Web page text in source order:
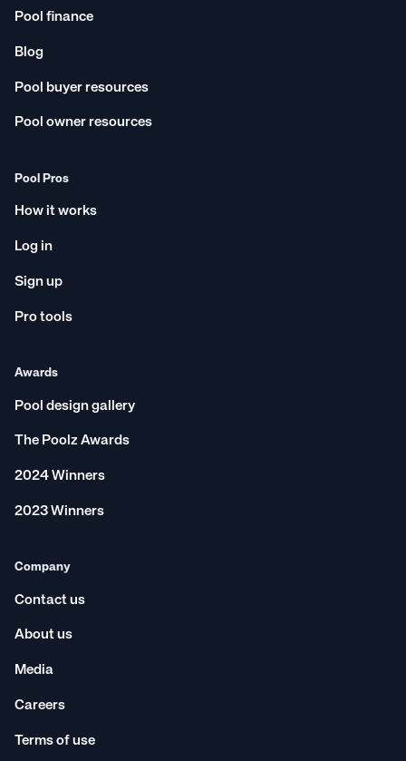
Pool finance
Blog
Pool buyer resources
Pool owner resources
Pool Pros
How it works
Log in
Sign up
Pro tools
Awards
Pool design gallery
The Poolz Awards
2024 Winners
2023 Winners
Company
Contact us
About us
Media
Careers
Terms of use